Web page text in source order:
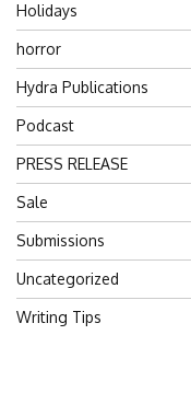
Holidays
horror
Hydra Publications
Podcast
PRESS RELEASE
Sale
Submissions
Uncategorized
Writing Tips